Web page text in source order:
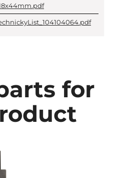
for